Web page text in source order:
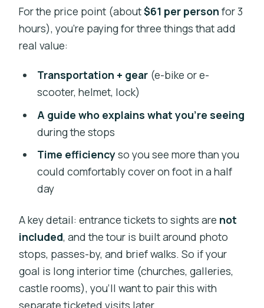
How Long Stops Really Feel: Short
Walks, Lots of Angles
Who This Tour Fits Best (and Who
Should Skip It)
Guides Make the Difference: What the
Best Sessions Tend to Have
Quick Practical Tips Before You Go
Should You Book This Prague E-Bike or
FAQ
How long is the Prague e-bike or e-
scooter tour?
What time does the tour run?
For the price point (about$61 per person for 3
hours), you’re paying for three things that add
real value:
Transportation + gear(e-bike or e-
scooter, helmet, lock)
A guide who explains what you’re seeing
during the stops
Time efficiencyso you see more than you
could comfortably cover on foot in a half
day
A key detail: entrance tickets to sights are not
included, and the tour is built around photo
stops, passes-by, and brief walks. So if your
goal is long interior time (churches, galleries,
castle rooms), you’ll want to pair this with
separate ticketed visits later.